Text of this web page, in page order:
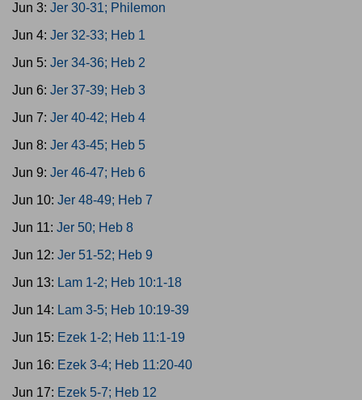
Jun 3: Jer 30-31; Philemon
Jun 4: Jer 32-33; Heb 1
Jun 5: Jer 34-36; Heb 2
Jun 6: Jer 37-39; Heb 3
Jun 7: Jer 40-42; Heb 4
Jun 8: Jer 43-45; Heb 5
Jun 9: Jer 46-47; Heb 6
Jun 10: Jer 48-49; Heb 7
Jun 11: Jer 50; Heb 8
Jun 12: Jer 51-52; Heb 9
Jun 13: Lam 1-2; Heb 10:1-18
Jun 14: Lam 3-5; Heb 10:19-39
Jun 15: Ezek 1-2; Heb 11:1-19
Jun 16: Ezek 3-4; Heb 11:20-40
Jun 17: Ezek 5-7; Heb 12